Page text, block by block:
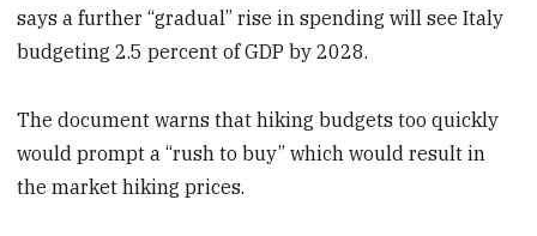
says a further “gradual” rise in spending will see Italy
budgeting 2.5 percent of GDP by 2028.
The document warns that hiking budgets too quickly
would prompt a “rush to buy” which would result in
the market hiking prices.